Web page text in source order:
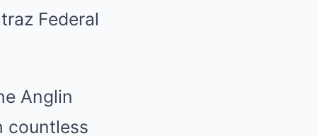
Federal
Anglin
countless